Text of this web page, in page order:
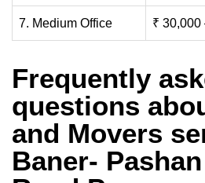
7. Medium Office ₹ 30,000
Frequently
questions
and Movers
Baner-